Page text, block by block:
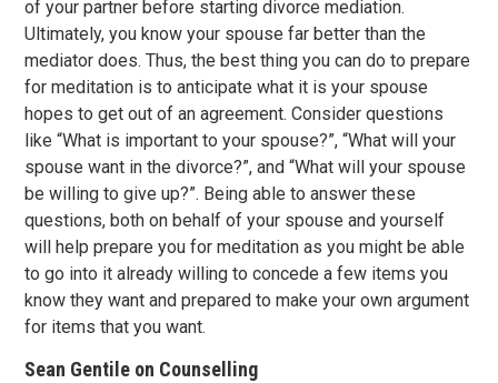
of your partner before starting divorce mediation.
Ultimately, you know your spouse far better than the
mediator does. Thus, the best thing you can do to prepare
for meditation is to anticipate what it is your spouse
hopes to get out of an agreement. Consider questions
like “What is important to your spouse?”, “What will your
spouse want in the divorce?”, and “What will your spouse
be willing to give up?”. Being able to answer these
questions, both on behalf of your spouse and yourself
will help prepare you for meditation as you might be able
to go into it already willing to concede a few items you
know they want and prepared to make your own argument
for items that you want.
Sean Gentile on Counselling